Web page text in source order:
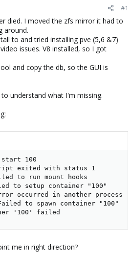
#1
died. I moved the zfs mirror it had to
around.
to and tried installing pve (5,6 &7)
issues. V8 installed, so I got
and copy the db, so the GUI is
understand what I'm missing.
start 100
exited with status 1
to run mount hooks
to setup container "100"
occurred in another process
to spawn container "100"
'100' failed
me in right direction?